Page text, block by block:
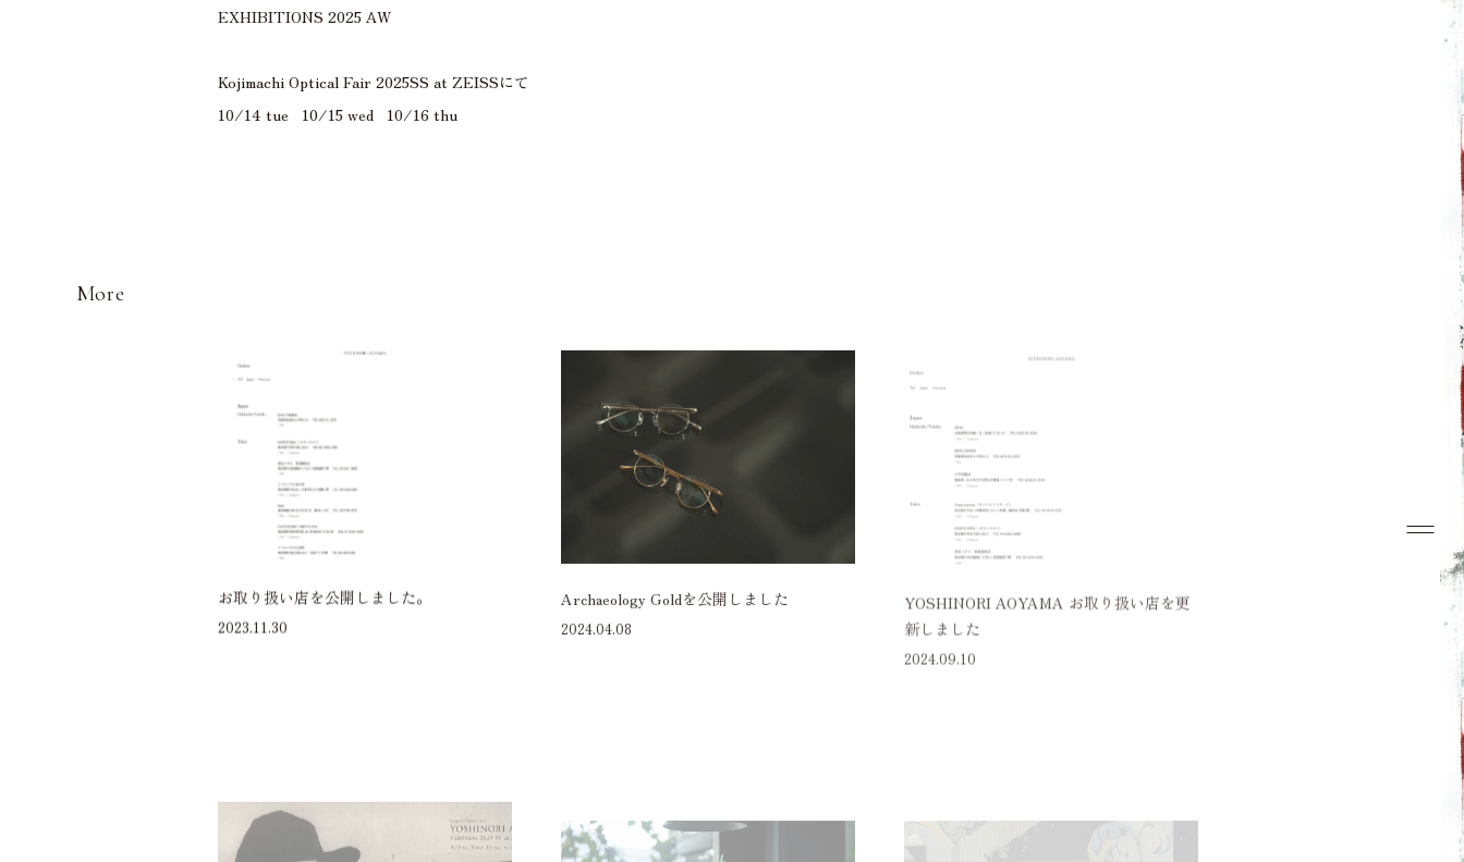
EXHIBITIONS 2025 AW
Kojimachi Optical Fair 2025SS at ZEISSにて
10/14 tue 10/15 wed 10/16 thu
More
お取り扱い店を公開しました。
2023.11.30
Archaeology Goldを公開しました
2024.04.08
YOSHINORI AOYAMA お取り扱い店を更
新しました
2024.09.10